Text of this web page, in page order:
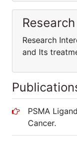
Research
and Its
PSMA
Cancer.